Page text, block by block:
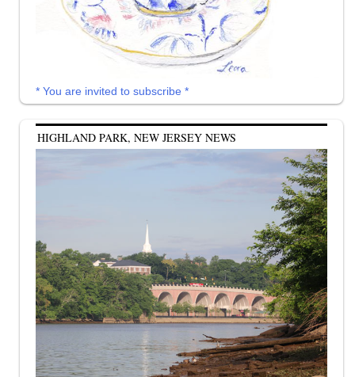
* You are invited to subscribe *
HIGHLAND PARK, NEW JERSEY NEWS